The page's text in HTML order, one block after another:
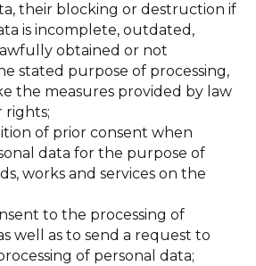
their blocking or destruction if
is incomplete, outdated,
obtained or not
stated purpose of processing,
the measures provided by law
of prior consent when
data for the purpose of
works and services on the
to the processing of
well as to send a request to
of personal data;